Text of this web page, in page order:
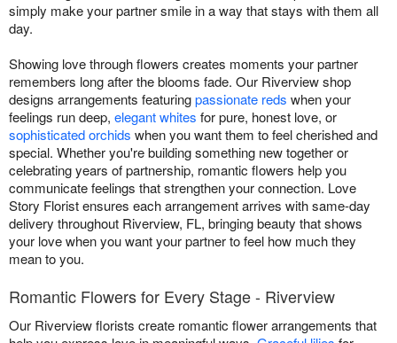
simply make your partner smile in a way that stays with them all
day.
Showing love through flowers creates moments your partner
remembers long after the blooms fade. Our Riverview shop
designs arrangements featuringpassionate reds when your
feelings run deep, elegant whites for pure, honest love, or
sophisticated orchids when you want them to feel cherished and
special. Whether you're building something new together or
celebrating years of partnership, romantic flowers help you
communicate feelings that strengthen your connection. Love
Story Florist ensures each arrangement arrives with same-day
delivery throughout Riverview, FL, bringing beauty that shows
your love when you want your partner to feel how much they
mean to you.
Romantic Flowers for Every Stage - Riverview
Our Riverview florists create romantic flower arrangements that